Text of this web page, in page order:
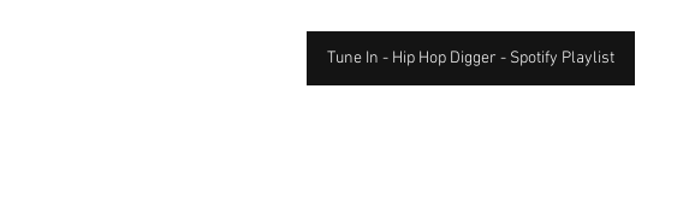
Tune In - Hip Hop Digger - Spotify Playlist